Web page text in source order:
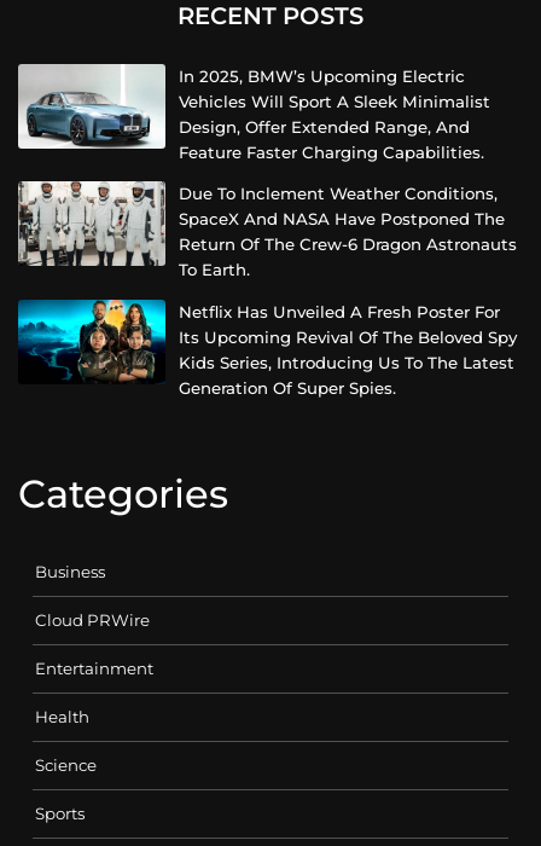
RECENT POSTS
In 2025, BMW’s Upcoming Electric
Vehicles Will Sport A Sleek Minimalist
Design, Offer Extended Range, And
Feature Faster Charging Capabilities.
Due To Inclement Weather Conditions,
SpaceX And NASA Have Postponed The
Return Of The Crew-6 Dragon Astronauts
To Earth.
Netflix Has Unveiled A Fresh Poster For
Its Upcoming Revival Of The Beloved Spy
Kids Series, Introducing Us To The Latest
Generation Of Super Spies.
Categories
Business
Cloud PRWire
Entertainment
Health
Science
Sports